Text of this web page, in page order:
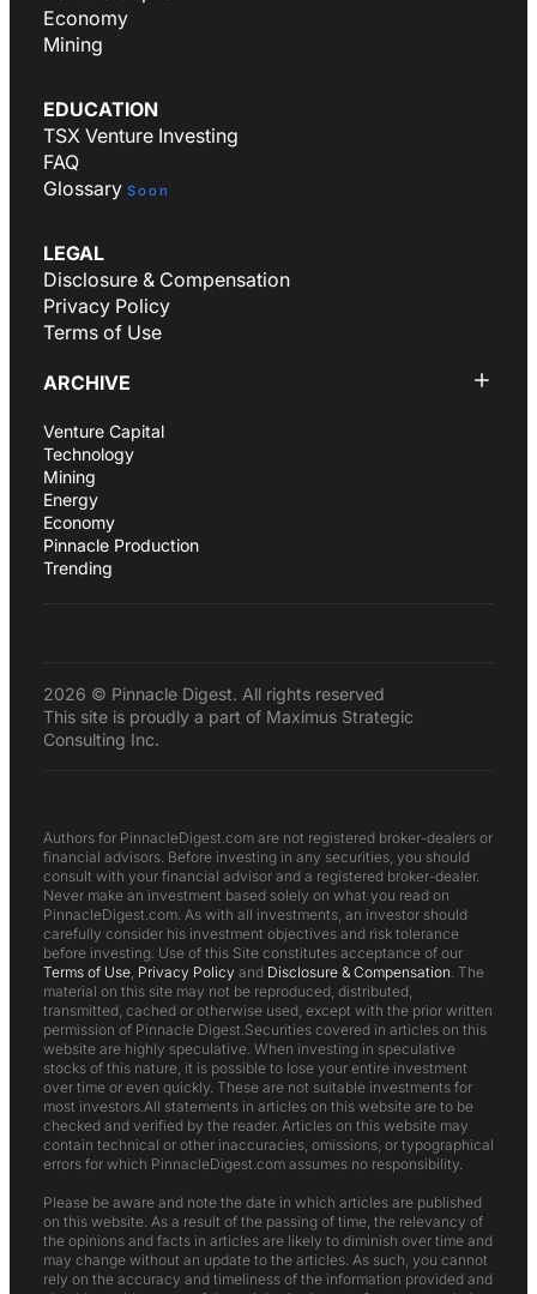
Economy
Mining
EDUCATION
TSX Venture Investing
FAQ
Glossary Soon
LEGAL
Disclosure & Compensation
Privacy Policy
Terms of Use
ARCHIVE
Venture Capital
Technology
Mining
Energy
Economy
Pinnacle Production
Trending
2026 © Pinnacle Digest. All rights reserved
This site is proudly a part of Maximus Strategic
Consulting Inc.
Authors for PinnacleDigest.com are not registered broker-dealers or
financial advisors. Before investing in any securities, you should
consult with your financial advisor and a registered broker-dealer.
Never make an investment based solely on what you read on
PinnacleDigest.com. As with all investments, an investor should
carefully consider his investment objectives and risk tolerance
before investing. Use of this Site constitutes acceptance of our
Terms of Use, Privacy Policy and Disclosure & Compensation. The
material on this site may not be reproduced, distributed,
transmitted, cached or otherwise used, except with the prior written
permission of Pinnacle Digest.Securities covered in articles on this
website are highly speculative. When investing in speculative
stocks of this nature, it is possible to lose your entire investment
over time or even quickly. These are not suitable investments for
most investors.All statements in articles on this website are to be
checked and verified by the reader. Articles on this website may
contain technical or other inaccuracies, omissions, or typographical
errors for which PinnacleDigest.com assumes no responsibility.
Please be aware and note the date in which articles are published
on this website. As a result of the passing of time, the relevancy of
the opinions and facts in articles are likely to diminish over time and
may change without an update to the articles. As such, you cannot
rely on the accuracy and timeliness of the information provided and